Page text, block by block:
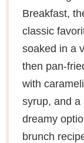
Breakfast,
classic
soaked in a
then pan-
with
syrup, and a
dreamy
brunch